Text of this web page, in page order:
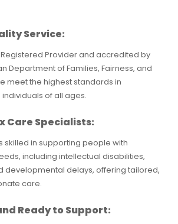
Service:
Registered Provider and accredited by
Department of Families, Fairness, and
meet the highest standards in
of all ages.
Care Specialists:
skilled in supporting people with
including intellectual disabilities,
developmental delays, offering tailored,
care.
Ready to Support: